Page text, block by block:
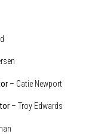
– Catie Newport
– Troy Edwards